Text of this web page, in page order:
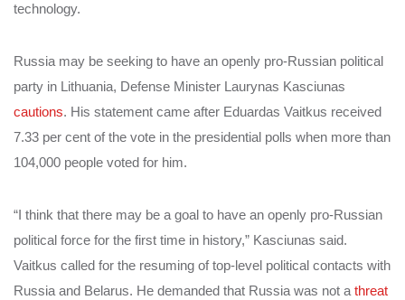
technology.
Russia may be seeking to have an openly pro-Russian political
party in Lithuania, Defense Minister Laurynas Kasciunas
cautions. His statement came after Eduardas Vaitkus received
7.33 per cent of the vote in the presidential polls when more than
104,000 people voted for him.
“I think that there may be a goal to have an openly pro-Russian
political force for the first time in history,” Kasciunas said.
Vaitkus called for the resuming of top-level political contacts with
Russia and Belarus. He demanded that Russia was not a threat